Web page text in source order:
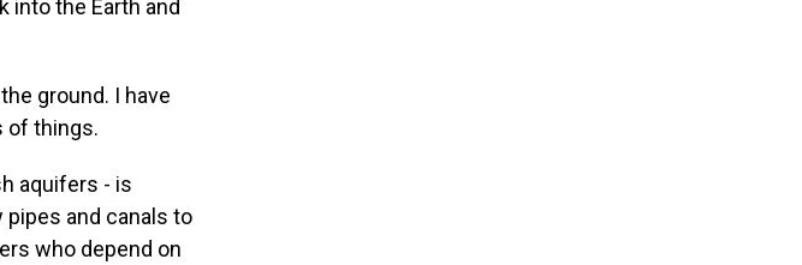
into the Earth and
ground. I have
of things.
aquifers - is
pipes and canals to
who depend on